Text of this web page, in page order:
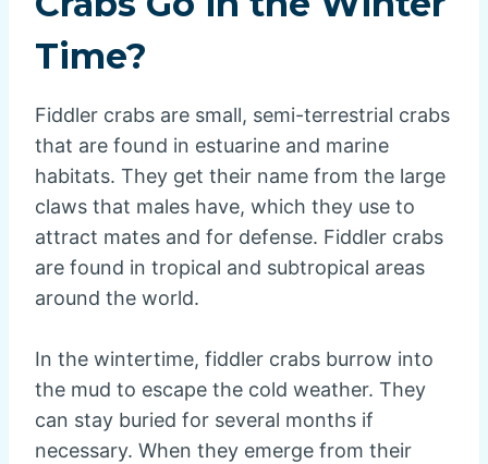
Time?
Fiddler crabs are small, semi-terrestrial crabs
that are found in estuarine and marine
habitats. They get their name from the large
claws that males have, which they use to
attract mates and for defense. Fiddler crabs
are found in tropical and subtropical areas
around the world.
In the wintertime, fiddler crabs burrow into
the mud to escape the cold weather. They
can stay buried for several months if
necessary. When they emerge from their